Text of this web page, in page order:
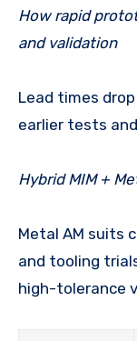
How rapid
and validation
Lead times
earlier tests
Hybrid MIM +
Metal AM suits
and tooling
high-tolerance